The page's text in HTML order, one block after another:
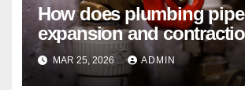
How does plumbing pipe
expansion and
in Seasonal Temperature
Changes?
MAR 25, 2026 ADMIN